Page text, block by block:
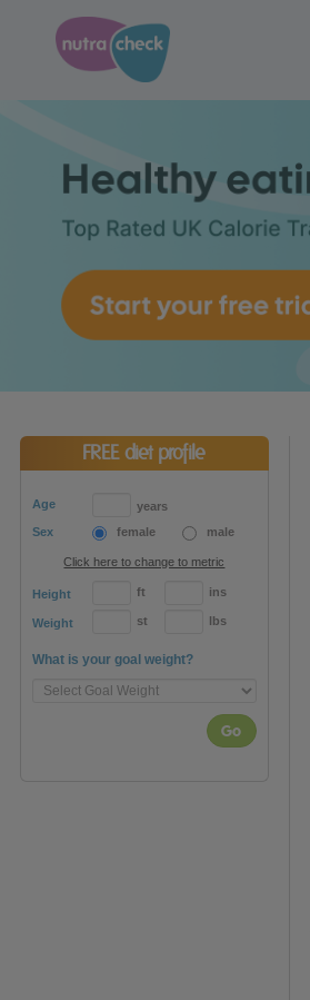
FREE diet profile
Age
years
Sex
female male
Click here to change to metric
Height ft ins
Weight st lbs
What is your goal weight?
Go